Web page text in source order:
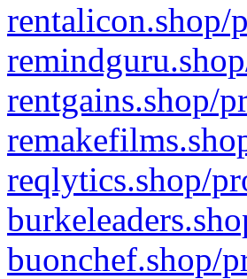
rentalicon.shop/
rentgains.shop/
reqlytics.shop/
buonchef.shop/